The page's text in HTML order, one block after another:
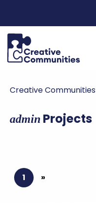
Creative Communities
admin Projects
1 »